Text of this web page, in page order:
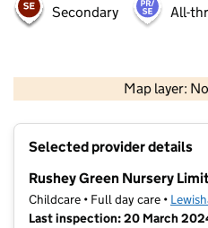
Secondary All-
Map layer:
Contains OS
Selected provider details
Rushey Green Nursery
Childcare • Full day care •
Last inspection: 20 March